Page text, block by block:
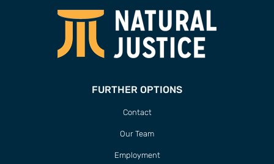
FURTHER OPTIONS
Contact
Our Team
Employment